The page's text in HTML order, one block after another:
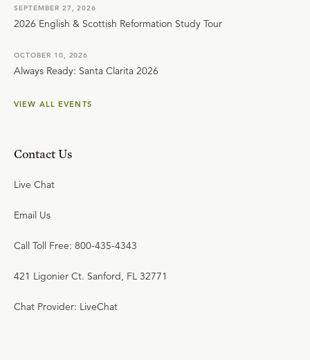
SEPTEMBER 27, 2026
2026 English & Scottish Reformation Study Tour
OCTOBER 10, 2026
Always Ready: Santa Clarita 2026
VIEW ALL EVENTS
Contact Us
Live Chat
Email Us
Call Toll Free: 800-435-4343
421 Ligonier Ct. Sanford, FL 32771
Chat Provider: LiveChat